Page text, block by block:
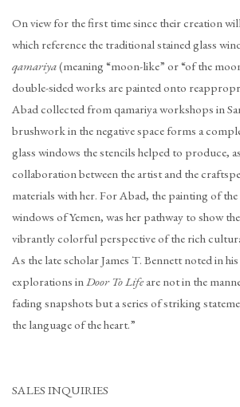
On view for the first time since their creation
which reference the traditional stained glass
qamariya(meaning “moon-like” or “of the
double-sided works are painted onto
Abad collected from qamariya workshops in
brushwork in the negative space forms a
glass windows the stencils helped to produce,
collaboration between the artist and the
materials with her. For Abad, the painting of
windows of Yemen, was her pathway to show
vibrantly colorful perspective of the rich
As the late scholar James T. Bennett noted in his
explorations inDoor To Lifeare not in the
fading snapshots but a series of striking
the language of the heart.”
SALES INQUIRIES